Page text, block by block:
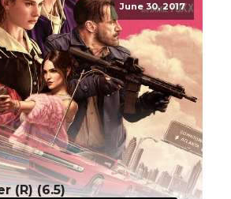
June 30, 2017
(R) (6.5)